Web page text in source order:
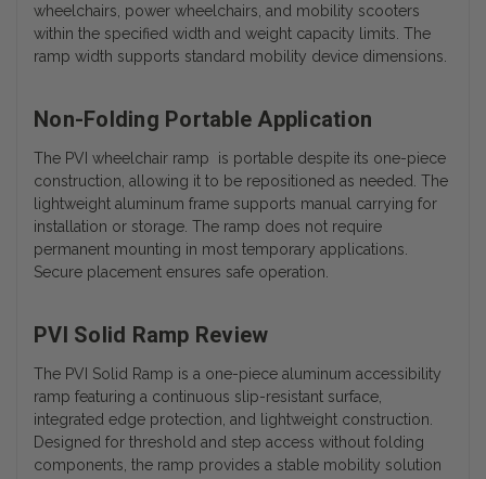
wheelchairs, power wheelchairs, and mobility scooters
within the specified width and weight capacity limits. The
ramp width supports standard mobility device dimensions.
Non-Folding Portable Application
The PVI wheelchair ramp is portable despite its one-piece
construction, allowing it to be repositioned as needed. The
lightweight aluminum frame supports manual carrying for
installation or storage. The ramp does not require
permanent mounting in most temporary applications.
Secure placement ensures safe operation.
PVI Solid Ramp Review
The PVI Solid Ramp is a one-piece aluminum accessibility
ramp featuring a continuous slip-resistant surface,
integrated edge protection, and lightweight construction.
Designed for threshold and step access without folding
components, the ramp provides a stable mobility solution